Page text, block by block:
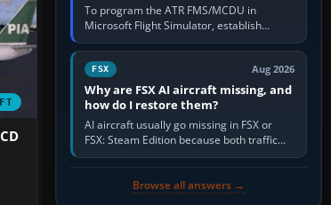
To program the ATR FMS/MCDU in
Microsoft Flight Simulator, establish
electrical power, initialise the aircraft
position and route, enter or import…
FSX Aug 2026
Why are FSX AI aircraft missing, and
how do I restore them?
AI aircraft usually go missing in FSX or
FSX: Steam Edition because both traffic
sliders are at zero, the default traffic BGL
Browse all answers →